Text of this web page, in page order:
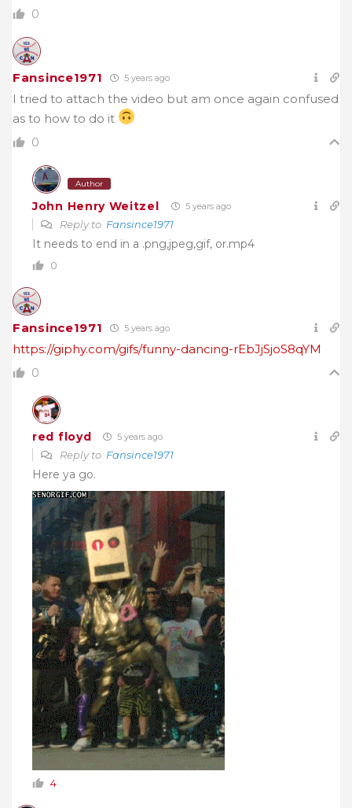
0
Fansince1971 5 years ago
I tried to attach the video but am once again confused
as to how to do it
0
Author
John Henry Weitzel 5 years ago
Reply to Fansince1971
It needs to end in a .png,jpeg,gif, or.mp4
0
Fansince1971 5 years ago
https://giphy.com/gifs/funny-dancing-rEbJjSjoS8qYM
0
red floyd 5 years ago
Reply to Fansince1971
Here ya go.
4